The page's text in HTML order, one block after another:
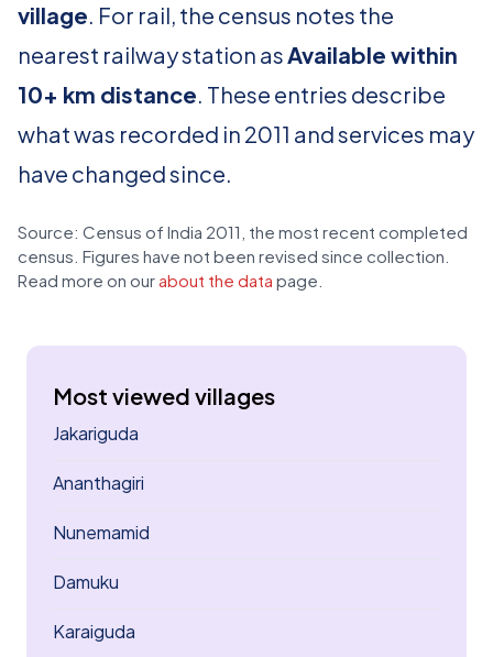
village. For rail, the census notes the
nearest railway station asAvailable within
10+ km distance. These entries describe
what was recorded in 2011 and services may
have changed since.
Source: Census of India 2011, the most recent completed
census. Figures have not been revised since collection.
Read more on our about the data page.
Most viewed villages
Jakariguda
Ananthagiri
Nunemamid
Damuku
Karaiguda